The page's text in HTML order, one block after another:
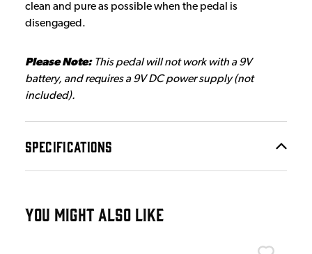
clean and pure as possible when the pedal is
disengaged.
Please Note:This pedal will not work with a 9V
battery, and requires a 9V DC power supply (not
included).
SPECIFICATIONS
YOU MIGHT ALSO LIKE